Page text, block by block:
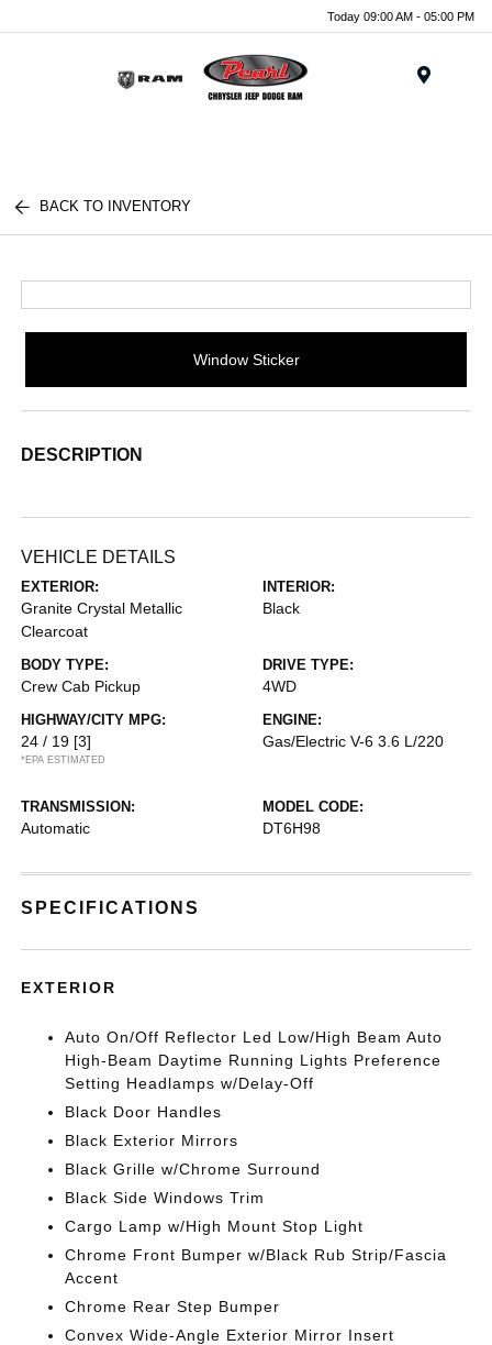
Today 09:00 AM - 05:00 PM
BACK TO INVENTORY
Window Sticker
DESCRIPTION
VEHICLE DETAILS
EXTERIOR:
Granite Crystal Metallic
Clearcoat
INTERIOR:
Black
BODY TYPE:
Crew Cab Pickup
DRIVE TYPE:
4WD
HIGHWAY/CITY MPG:
24 / 19 [3]
*EPA ESTIMATED
ENGINE:
Gas/Electric V-6 3.6 L/220
TRANSMISSION:
Automatic
MODEL CODE:
DT6H98
SPECIFICATIONS
EXTERIOR
Auto On/Off Reflector Led Low/High Beam Auto
High-Beam Daytime Running Lights Preference
Setting Headlamps w/Delay-Off
Black Door Handles
Black Exterior Mirrors
Black Grille w/Chrome Surround
Black Side Windows Trim
Cargo Lamp w/High Mount Stop Light
Chrome Front Bumper w/Black Rub Strip/Fascia
Accent
Chrome Rear Step Bumper
Convex Wide-Angle Exterior Mirror Insert